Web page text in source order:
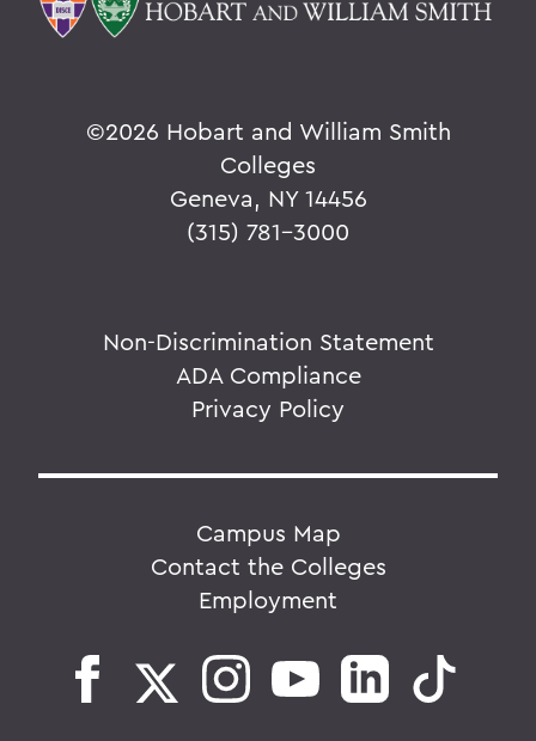
©2026 Hobart and William Smith
Colleges
Geneva, NY 14456
(315) 781-3000
Non-Discrimination Statement
ADA Compliance
Privacy Policy
Campus Map
Contact the Colleges
Employment